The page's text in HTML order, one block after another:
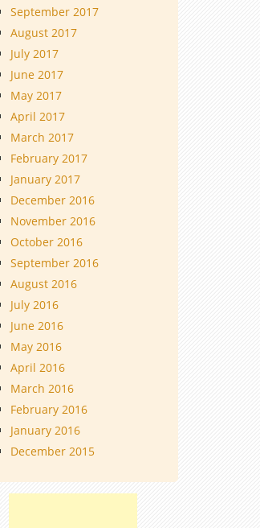
September 2017
August 2017
July 2017
June 2017
May 2017
April 2017
March 2017
February 2017
January 2017
December 2016
November 2016
October 2016
September 2016
August 2016
July 2016
June 2016
May 2016
April 2016
March 2016
February 2016
January 2016
December 2015